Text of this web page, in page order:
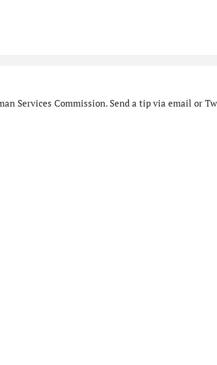
Services Commission. Send a tip via email or